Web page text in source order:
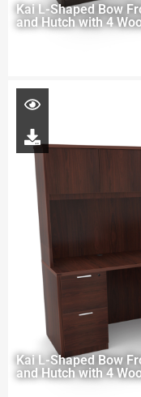
Kai L-Shaped Bow
and Hutch with 4
Kai L-Shaped Bow
and Hutch with 4